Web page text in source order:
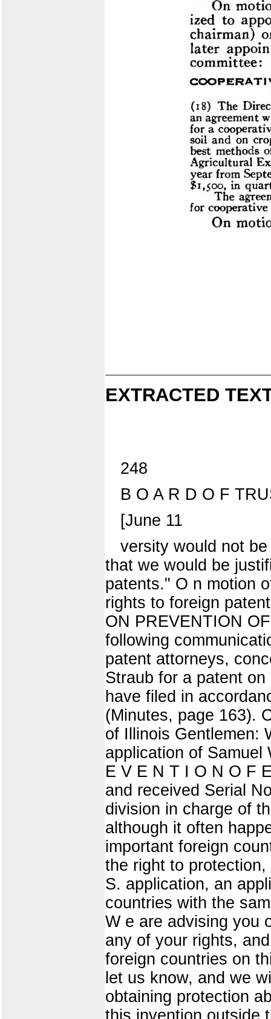
EXTRACTED
248
B O A R D O F
[June 11
versity would not
that we would be
patents." O n motion
rights to foreign
ON PREVENTION
following
patent attorneys,
Straub for a patent
have filed in
(Minutes, page 163).
of Illinois Gentlemen:
application of
E V E N T I O N O F
and received Serial
division in charge of
although it often
important foreign
the right to
S. application, an
countries with the
W e are advising you
any of your rights,
foreign countries on
let us know, and we
obtaining protection
this invention outside